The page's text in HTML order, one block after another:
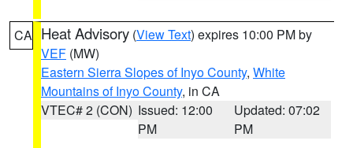
CA Heat Advisory (View Text) expires 10:00 PM by
VEF (MW)
Eastern Sierra Slopes of Inyo County, White
Mountains of Inyo County, in CA
VTEC# 2 (CON) Issued: 12:00
PM
Updated: 07:02
PM